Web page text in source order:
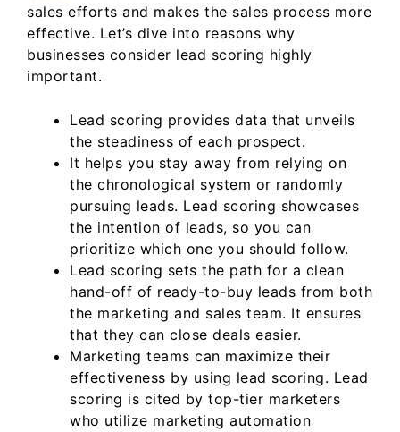
sales efforts and makes the sales process more
effective. Let’s dive into reasons why
businesses consider lead scoring highly
important.
Lead scoring provides data that unveils
the steadiness of each prospect.
It helps you stay away from relying on
the chronological system or randomly
pursuing leads. Lead scoring showcases
the intention of leads, so you can
prioritize which one you should follow.
Lead scoring sets the path for a clean
hand-off of ready-to-buy leads from both
the marketing and sales team. It ensures
that they can close deals easier.
Marketing teams can maximize their
effectiveness by using lead scoring. Lead
scoring is cited by top-tier marketers
who utilize marketing automation